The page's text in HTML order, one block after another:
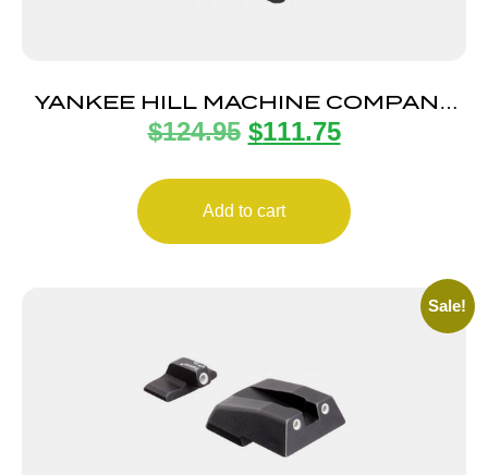
YANKEE HILL MACHINE COMPANY
FLIP REAR SIGHT
$124.95 $111.75
Add to cart
Sale!